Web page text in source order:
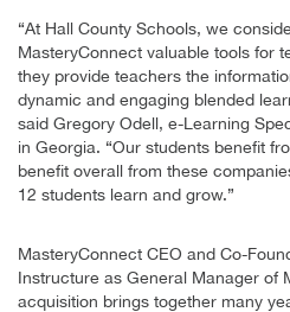
“At Hall County Schools, we
MasteryConnect valuable tools for
they provide teachers the
dynamic and engaging blended
said Gregory Odell, e-Learning
in Georgia. “Our students benefit
benefit overall from these
12 students learn and grow.”
MasteryConnect CEO and Co-
Instructure as General Manager of
acquisition brings together many